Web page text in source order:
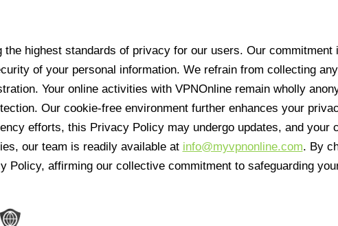
the highest standards of privacy for our users. Our
of your personal information. We refrain from collecting
Your online activities with VPNOnline remain wholly
Our cookie-free environment further enhances your
efforts, this Privacy Policy may undergo updates, and your
our team is readily available at info@myvpnonline.com. By
Policy, affirming our collective commitment to safeguarding